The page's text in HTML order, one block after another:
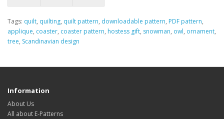
Tags: quilt, quilting, quilt pattern, downloadable pattern, PDF pattern,
applique, coaster, coaster pattern, hostess gift, snowman, owl, ornament,
tree, Scandinavian design
Information
About Us
All about E-Patterns